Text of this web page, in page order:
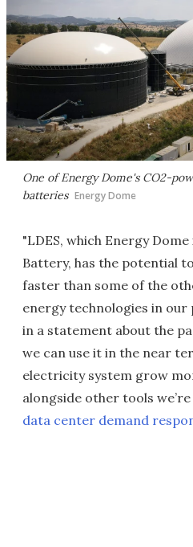
One of Energy Dome's CO2-
batteries Energy Dome
"LDES, which Energy
Battery, has the potential
faster than some of the
energy technologies in our
in a statement about the
we can use it in the near
electricity system grow
alongside other tools
data center demand